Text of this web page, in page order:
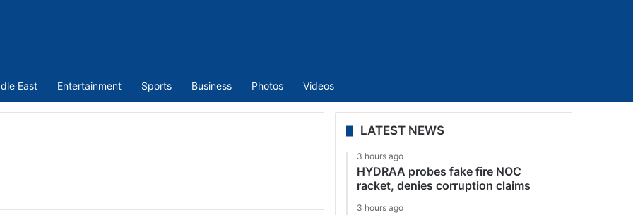
East Entertainment Sports Business Photos Videos
LATEST NEWS
3 hours ago
HYDRAA probes fake fire NOC
racket, denies corruption claims
3 hours ago